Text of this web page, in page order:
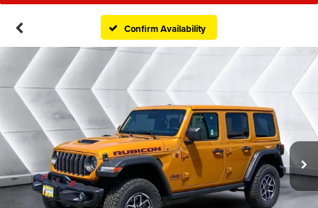
Confirm Availability